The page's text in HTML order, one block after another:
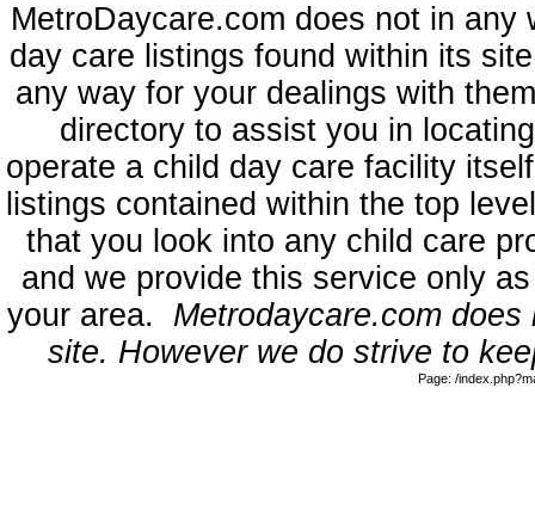
MetroDaycare.com does not in
day care listings found within its
any way for your dealings with
directory to assist you in
operate a child day care facility
listings contained within the top
that you look into any child care
and we provide this service only
your area. Metrodaycare.com
site. However we do strive to
Page: /